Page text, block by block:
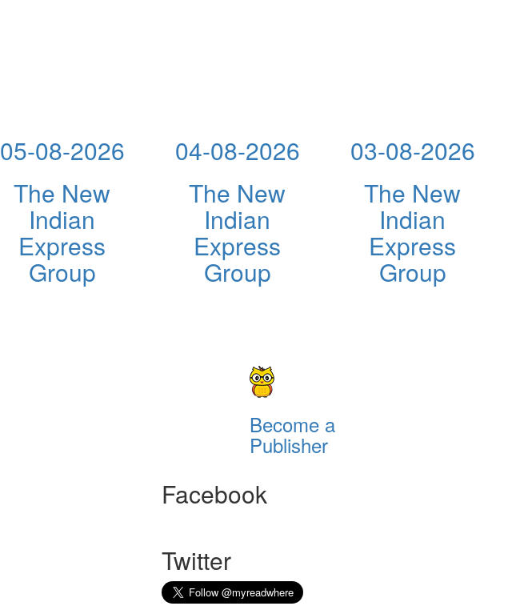
05-08-2026
The New
Indian
Express
Group
04-08-2026
The New
Indian
Express
Group
03-08-2026
The New
Indian
Express
Group
Become a
Publisher
Facebook
Twitter